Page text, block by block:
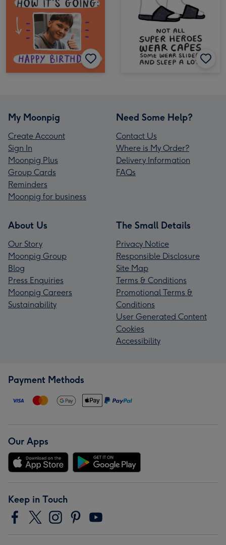
My Moonpig
Create Account
Sign In
Moonpig Plus
Group Cards
Reminders
Moonpig for business
Need Some Help?
Contact Us
Where is My Order?
Delivery Information
FAQs
About Us
Our Story
Moonpig Group
Blog
Press Enquiries
Moonpig Careers
Sustainability
The Small Details
Privacy Notice
Responsible Disclosure
Site Map
Terms & Conditions
Promotional Terms &
Conditions
User Generated Content
Cookies
Accessibility
Payment Methods
Our Apps
Keep in Touch